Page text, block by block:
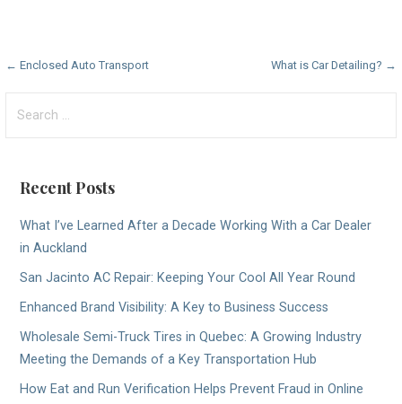
Post
navigation
← Enclosed Auto Transport What is Car Detailing? →
for:
Recent Posts
What I’ve Learned After a Decade Working With a Car Dealer
in Auckland
San Jacinto AC Repair: Keeping Your Cool All Year Round
Enhanced Brand Visibility: A Key to Business Success
Wholesale Semi-Truck Tires in Quebec: A Growing Industry
Meeting the Demands of a Key Transportation Hub
How Eat and Run Verification Helps Prevent Fraud in Online